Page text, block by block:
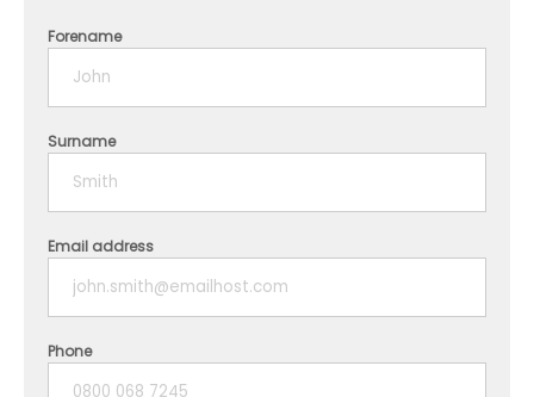
Forename
Surname
Email address
Phone